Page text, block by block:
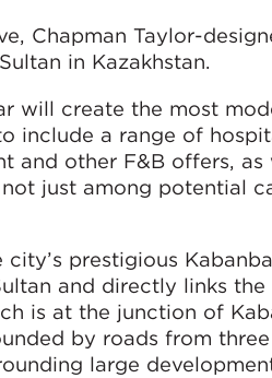
Chapman Taylor-
in Kazakhstan.
will create the most
include a range of
and other F&B offers,
just among potential
prestigious
and directly links
is at the junction of
by roads from
large